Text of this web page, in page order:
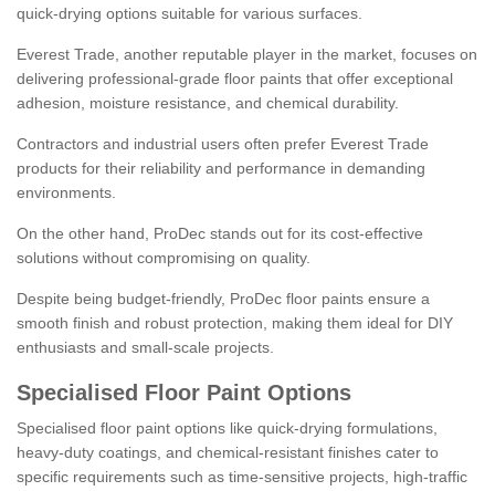
quick-drying options suitable for various surfaces.
Everest Trade, another reputable player in the market, focuses on
delivering professional-grade floor paints that offer exceptional
adhesion, moisture resistance, and chemical durability.
Contractors and industrial users often prefer Everest Trade
products for their reliability and performance in demanding
environments.
On the other hand, ProDec stands out for its cost-effective
solutions without compromising on quality.
Despite being budget-friendly, ProDec floor paints ensure a
smooth finish and robust protection, making them ideal for DIY
enthusiasts and small-scale projects.
Specialised Floor Paint Options
Specialised floor paint options like quick-drying formulations,
heavy-duty coatings, and chemical-resistant finishes cater to
specific requirements such as time-sensitive projects, high-traffic